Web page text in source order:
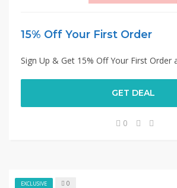
15% Off Your First Order
Sign Up & Get 15% Off Your First Order
GET DEAL
0
EXCLUSIVE 0